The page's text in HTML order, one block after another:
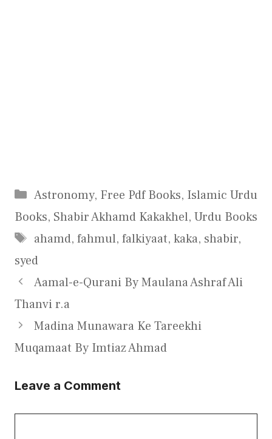
Categories
Astronomy, Free Pdf Books, Islamic Urdu
Books, Shabir Akhamd Kakakhel, Urdu Books
Tags
ahamd, fahmul, falkiyaat, kaka, shabir,
syed
Aamal-e-Qurani By Maulana Ashraf Ali
Thanvi r.a
Madina Munawara Ke Tareekhi
Muqamaat By Imtiaz Ahmad
Leave a Comment